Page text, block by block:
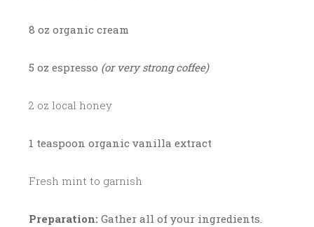
8 oz organic cream
5 oz espresso (or very strong coffee)
2 oz local honey
1 teaspoon organic vanilla extract
Fresh mint to garnish
Preparation: Gather all of your ingredients.